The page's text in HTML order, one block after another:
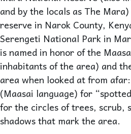
and by the locals as The
reserve in Narok County,
Serengeti National Park in
is named in honor of the
inhabitants of the area) and
area when looked at from
(Maasai language) for
for the circles of trees, scrub,
shadows that mark the area.